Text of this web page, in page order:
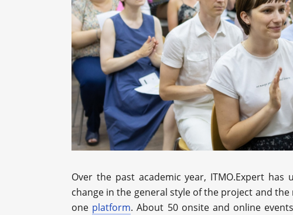
Over the past academic year, ITMO.Expert
change in the general style of the project and
one platform. About 50 onsite and online